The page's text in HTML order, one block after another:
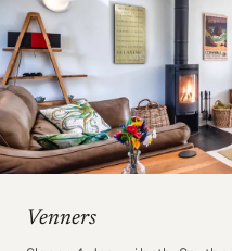
Venners